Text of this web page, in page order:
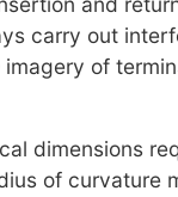
carry out
of
dimensions
of curvature